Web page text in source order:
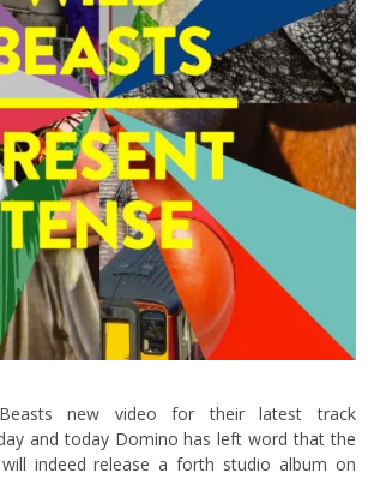
new video for their latest track
and today Domino has left word that the
indeed release a forth studio album on